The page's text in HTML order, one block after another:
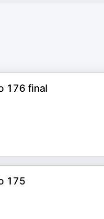
176 final
175